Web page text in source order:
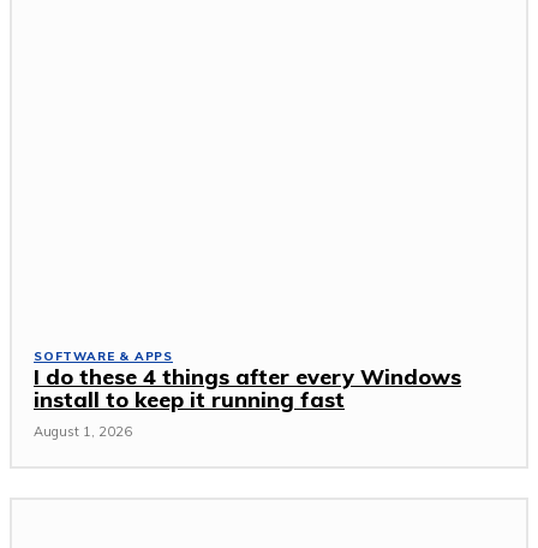
SOFTWARE & APPS
I do these 4 things after every Windows
install to keep it running fast
August 1, 2026